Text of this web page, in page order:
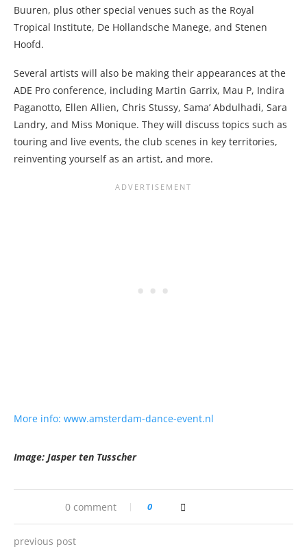
Buuren, plus other special venues such as the Royal
Tropical Institute, De Hollandsche Manege, and Stenen
Hoofd.
Several artists will also be making their appearances at the
ADE Pro conference, including Martin Garrix, Mau P, Indira
Paganotto, Ellen Allien, Chris Stussy, Sama’ Abdulhadi, Sara
Landry, and Miss Monique. They will discuss topics such as
touring and live events, the club scenes in key territories,
reinventing yourself as an artist, and more.
More info: www.amsterdam-dance-event.nl
Image: Jasper ten Tusscher
0 comment 0
previous post